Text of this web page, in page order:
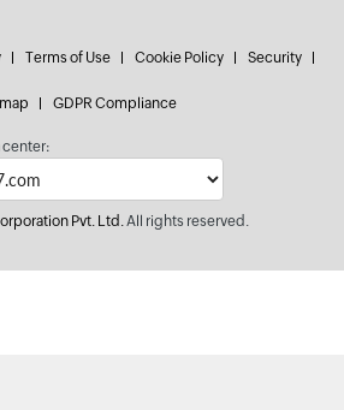
Terms of Use Cookie Policy Security
GDPR Compliance
center:
Pvt. Ltd.All rights reserved.